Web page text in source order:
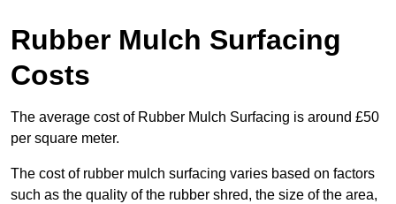
Rubber Mulch Surfacing
Costs
The average cost of Rubber Mulch Surfacing is around £50
per square meter.
The cost of rubber mulch surfacing varies based on factors
such as the quality of the rubber shred, the size of the area,